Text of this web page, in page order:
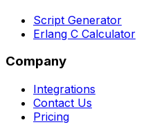
Script Generator
Erlang C Calculator
Company
Integrations
Contact Us
Pricing